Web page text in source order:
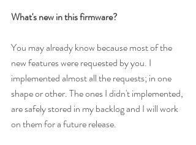
What's new in this firmware?
You may already know because most of the
new features were requested by you. I
implemented almost all the requests; in one
shape or other. The ones I didn't implemented,
are safely stored in my backlog and I will work
on them for a future release.